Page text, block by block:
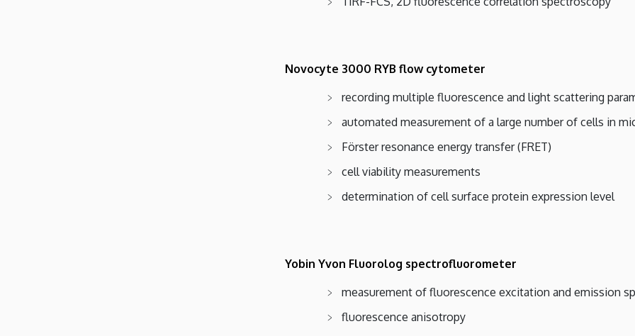
Novocyte 3000 RYB flow cytometer
recording multiple fluorescence and light scattering
automated measurement of a large number of cells in
Förster resonance energy transfer (FRET)
cell viability measurements
determination of cell surface protein expression level
Yobin Yvon Fluorolog spectrofluorometer
measurement of fluorescence excitation and emission
fluorescence anisotropy